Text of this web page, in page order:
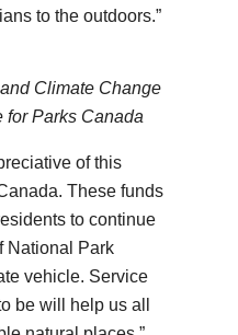
to the outdoors.”
Climate Change
for Parks Canada
of this
These funds
to continue
National Park
vehicle. Service
be will help us all